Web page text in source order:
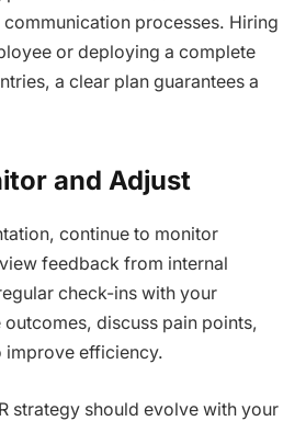
processes. Hiring
or deploying a complete
a clear plan guarantees a
and Adjust
continue to monitor
feedback from internal
check-ins with your
discuss pain points,
improve efficiency.
strategy should evolve with your